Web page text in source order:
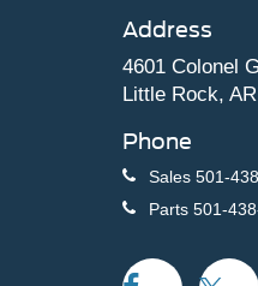
Address
4601 Colonel
Little Rock,
Phone
Sales 501-
Parts 501-